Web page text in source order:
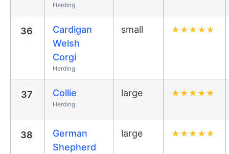
Herding
36
Cardigan
Welsh
Corgi
Herding
small ★ ★ ★ ★ ★
37 Collie
Herding
large ★ ★ ★ ★ ★
38
German
Shepherd
large ★ ★ ★ ★ ★